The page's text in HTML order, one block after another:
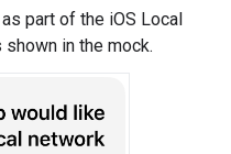
part of the iOS Local
in the mock.